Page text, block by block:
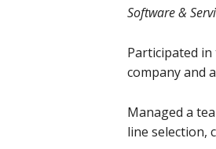
Software &
Participated
company and
Managed a
line selection,